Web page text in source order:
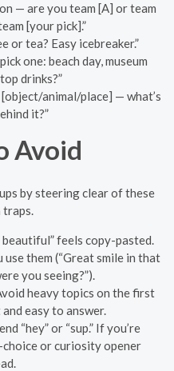
— are you team [A] or team
[your pick].”
or tea? Easy icebreaker.”
one: beach day, museum
drinks?”
animal/place] — what’s
it?”
Avoid
by steering clear of these
beautiful” feels copy-pasted.
them (“Great smile in that
you seeing?”).
heavy topics on the first
easy to answer.
“hey” or “sup.” If you’re
or curiosity opener